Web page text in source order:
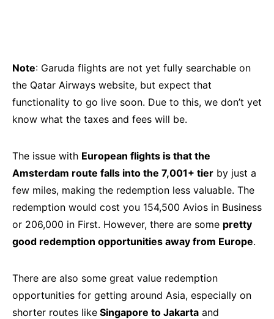
Note: Garuda flights are not yet fully searchable on
the Qatar Airways website, but expect that
functionality to go live soon. Due to this, we don’t yet
know what the taxes and fees will be.
The issue with European flights is that the
Amsterdam route falls into the 7,001+ tier by just a
few miles, making the redemption less valuable. The
redemption would cost you 154,500 Avios in Business
or 206,000 in First. However, there are some pretty
good redemption opportunities away from Europe.
There are also some great value redemption
opportunities for getting around Asia, especially on
shorter routes like Singapore to Jakarta and